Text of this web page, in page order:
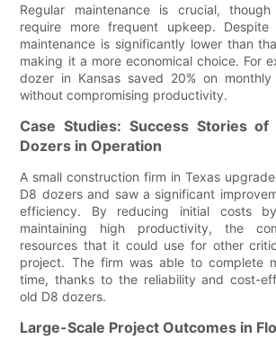
Regular maintenance is crucial,
require more frequent upkeep.
maintenance is significantly lower than
making it a more economical choice. For
dozer in Kansas saved 20% on monthly
without compromising productivity.
Case Studies: Success Stories of
Dozers in Operation
A small construction firm in Texas
D8 dozers and saw a significant
efficiency. By reducing initial costs
maintaining high productivity, the
resources that it could use for other
project. The firm was able to complete
time, thanks to the reliability and cost-
old D8 dozers.
Large-Scale Project Outcomes in